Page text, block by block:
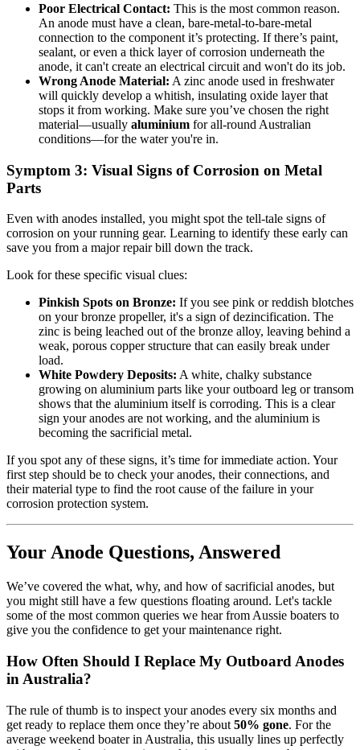
Poor Electrical Contact: This is the most common reason.
An anode must have a clean, bare-metal-to-bare-metal
connection to the component it’s protecting. If there’s paint,
sealant, or even a thick layer of corrosion underneath the
anode, it can't create an electrical circuit and won't do its job.
Wrong Anode Material: A zinc anode used in freshwater
will quickly develop a whitish, insulating oxide layer that
stops it from working. Make sure you’ve chosen the right
material—usually aluminium for all-round Australian
conditions—for the water you're in.
Symptom 3: Visual Signs of Corrosion on Metal
Parts
Even with anodes installed, you might spot the tell-tale signs of
corrosion on your running gear. Learning to identify these early can
save you from a major repair bill down the track.
Look for these specific visual clues:
Pinkish Spots on Bronze: If you see pink or reddish blotches
on your bronze propeller, it's a sign of dezincification. The
zinc is being leached out of the bronze alloy, leaving behind a
weak, porous copper structure that can easily break under
load.
White Powdery Deposits: A white, chalky substance
growing on aluminium parts like your outboard leg or transom
shows that the aluminium itself is corroding. This is a clear
sign your anodes are not working, and the aluminium is
becoming the sacrificial metal.
If you spot any of these signs, it’s time for immediate action. Your
first step should be to check your anodes, their connections, and
their material type to find the root cause of the failure in your
corrosion protection system.
Your Anode Questions, Answered
We’ve covered the what, why, and how of sacrificial anodes, but
you might still have a few questions floating around. Let's tackle
some of the most common queries we hear from Aussie boaters to
give you the confidence to get your maintenance right.
How Often Should I Replace My Outboard Anodes
in Australia?
The rule of thumb is to inspect your anodes every six months and
get ready to replace them once they’re about 50% gone. For the
average weekend boater in Australia, this usually lines up perfectly